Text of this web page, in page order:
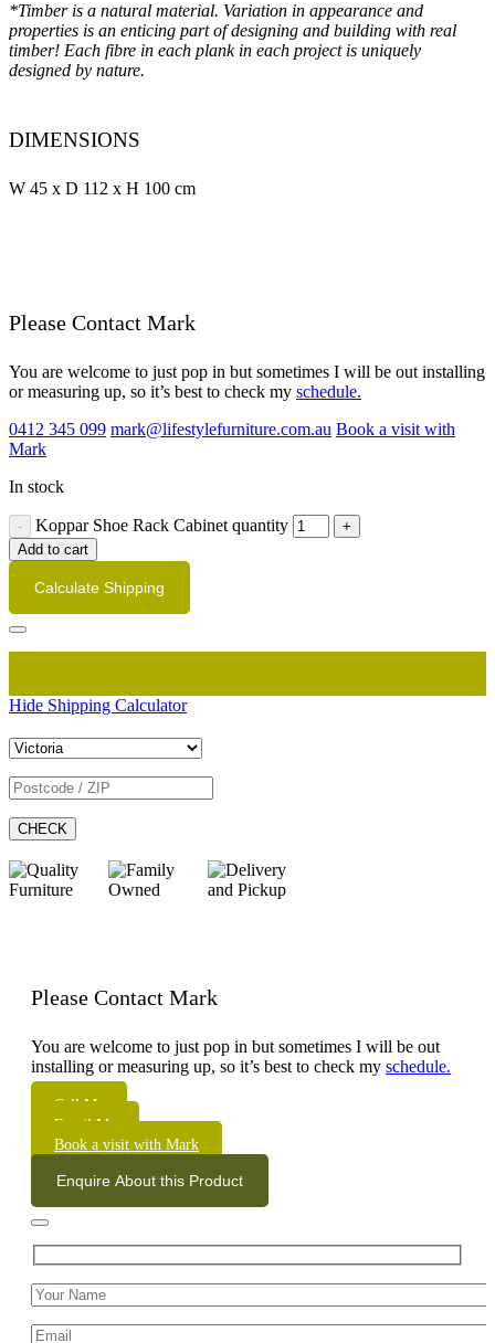
*Timber is a natural material. Variation in appearance and
properties is an enticing part of designing and building with real
timber! Each fibre in each plank in each project is uniquely
designed by nature.
DIMENSIONS
W 45 x D 112 x H 100 cm
Please Contact Mark
You are welcome to just pop in but sometimes I will be out installing
or measuring up, so it’s best to check my schedule.
0412 345 099 mark@lifestylefurniture.com.au Book a visit with
Mark
In stock
Koppar Shoe Rack Cabinet quantity
Add to cart
Calculate Shipping
Hide Shipping Calculator
CHECK
Please Contact Mark
You are welcome to just pop in but sometimes I will be out
installing or measuring up, so it’s best to check my schedule.
Call Me
Email Me
Book a visit with Mark
Enquire About this Product